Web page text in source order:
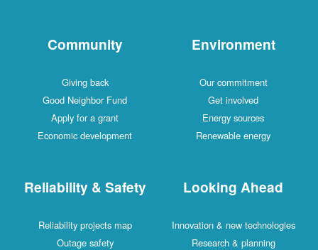
Community
Giving back
Good Neighbor Fund
Apply for a grant
Economic development
Environment
Our commitment
Get involved
Energy sources
Renewable energy
Reliability & Safety
Reliability projects map
Outage safety
Looking Ahead
Innovation & new technologies
Research & planning